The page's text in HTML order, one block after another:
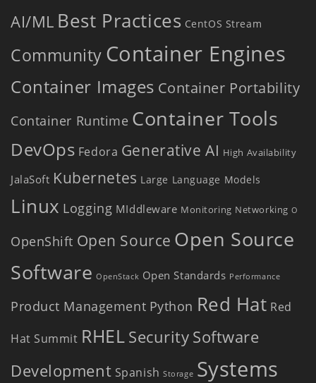
AI/ML Best Practices CentOS Stream
Community Container Engines
Container Images Container Portability
Container Runtime Container Tools
DevOps Fedora Generative AI High Availability
JalaSoft Kubernetes Large Language Models
Linux Logging MIddleware Monitoring Networking O
OpenShift Open Source Open Source
Software OpenStack Open Standards Performance
Product Management Python Red Hat Red
Hat Summit RHELSecurity Software
Development Spanish Storage Systems